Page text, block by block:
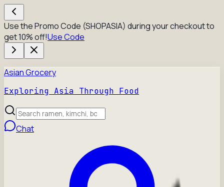
Use the Promo Code (SHOPASIA) during your checkout to
get 10% off!Use Code
Asian Grocery
Exploring Asia Through Food
Chat